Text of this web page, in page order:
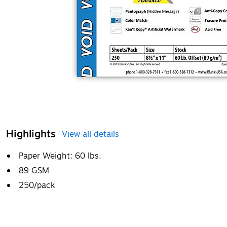
Highlights View all details
Paper Weight: 60 lbs.
89 GSM
250/pack